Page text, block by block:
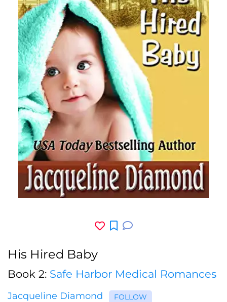
His Hired Baby
Book 2: Safe Harbor Medical Romances
Jacqueline Diamond FOLLOW